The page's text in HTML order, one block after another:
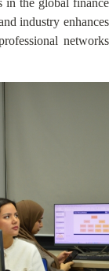
industry enhances
networks